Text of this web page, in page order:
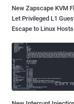
New Zapscape KVM
Let Privileged L1
Escape to Linux